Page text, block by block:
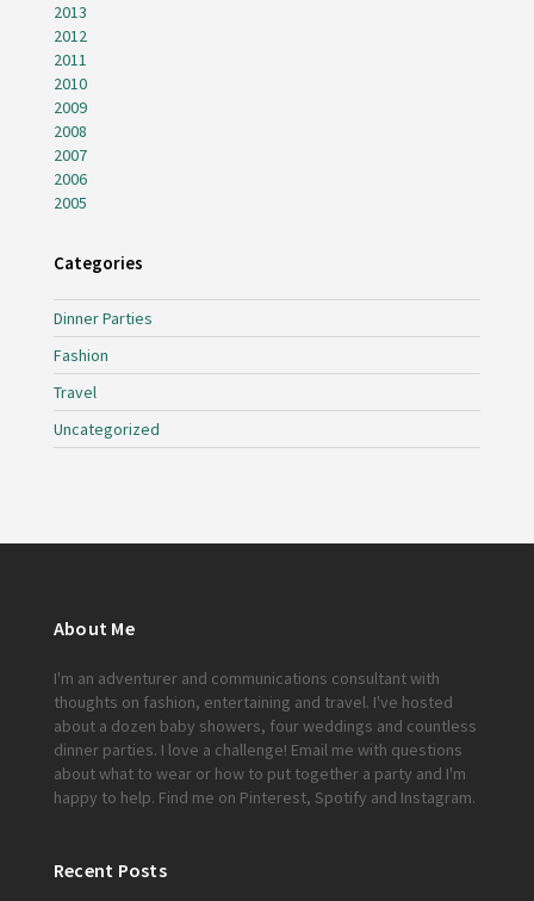
2013
2012
2011
2010
2009
2008
2007
2006
2005
Categories
Dinner Parties
Fashion
Travel
Uncategorized
About Me
I'm an adventurer and communications consultant with
thoughts on fashion, entertaining and travel. I've hosted
about a dozen baby showers, four weddings and countless
dinner parties. I love a challenge! Email me with questions
about what to wear or how to put together a party and I'm
happy to help. Find me on Pinterest, Spotify and Instagram.
Recent Posts